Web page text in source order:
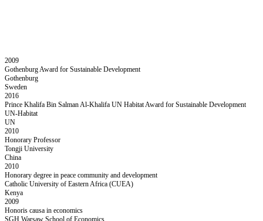
2009
Gothenburg Award for Sustainable Development
Gothenburg
Sweden
2016
Prince Khalifa Bin Salman Al-Khalifa UN Habitat Award for Sustainable Development
UN-Habitat
UN
2010
Honorary Professor
Tongji University
China
2010
Honorary degree in peace community and development
Catholic University of Eastern Africa (CUEA)
Kenya
2009
Honoris causa in economics
SGH Warsaw School of Economics